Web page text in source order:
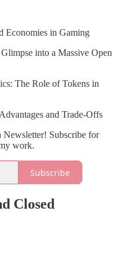
Economies in Gaming
into a Massive Open
The Role of Tokens in
and Trade-Offs
Subscribe for
work.
Subscribe
Closed